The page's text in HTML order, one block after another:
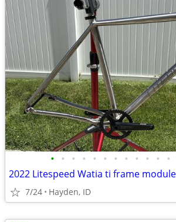
• • • • • • • • • • • •
7/24 Hayden, ID